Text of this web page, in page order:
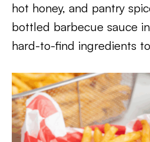
hot honey, and pantry
bottled barbecue sauce
hard-to-find ingredients